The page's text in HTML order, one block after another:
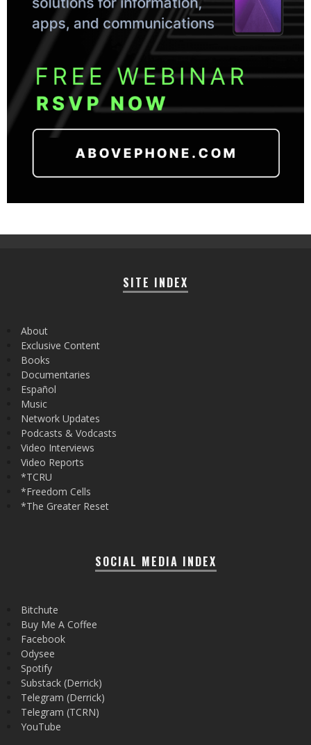
SITE INDEX
About
Exclusive Content
Books
Documentaries
Español
Music
Network Updates
Podcasts & Vodcasts
Video Interviews
Video Reports
*TCRU
*Freedom Cells
*The Greater Reset
SOCIAL MEDIA INDEX
Bitchute
Buy Me A Coffee
Facebook
Odysee
Spotify
Substack (Derrick)
Telegram (Derrick)
Telegram (TCRN)
YouTube